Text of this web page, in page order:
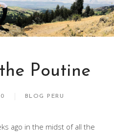
Poutine
BLOG PERU
ago in the midst of all the